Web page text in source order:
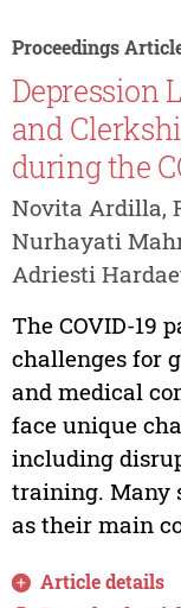
Proceedings
Depression
and
during the
Novita Ardilla,
Nurhayati
Adriesti
The COVID-19
challenges for
and medical
face unique
including
training. Many
as their main
Article details